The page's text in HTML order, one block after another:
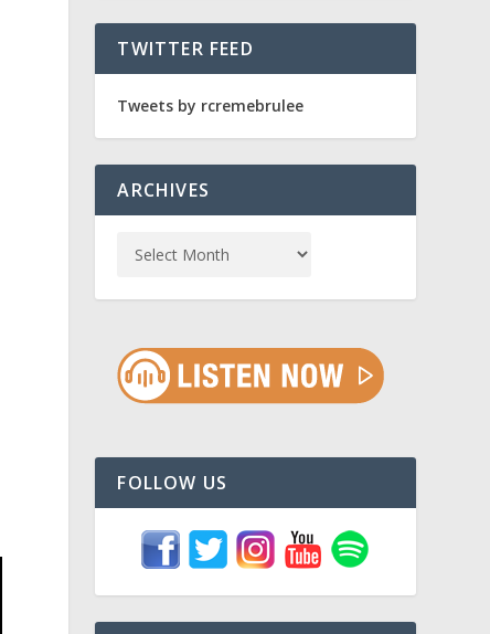
TWITTER FEED
Tweets by rcremebrulee
ARCHIVES
FOLLOW US